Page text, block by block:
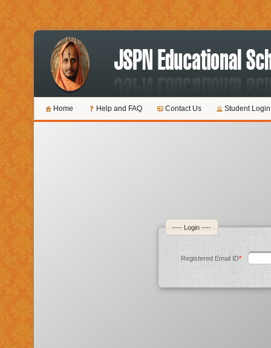
Home Help and FAQ Contact Us Student Login
---- Login ----
Registered Email ID*